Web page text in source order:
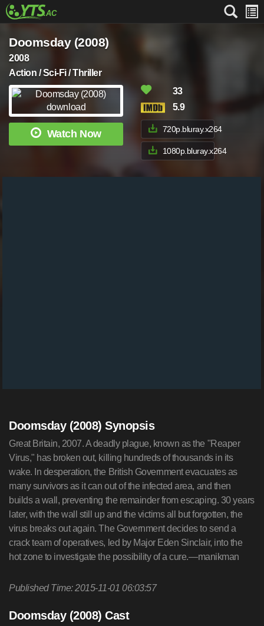
Doomsday (2008)
2008
Action / Sci-Fi / Thriller
Watch Now
33
5.9
720p.bluray.x264
1080p.bluray.x264
Doomsday (2008) Synopsis
Great Britain, 2007. A deadly plague, known as the "Reaper
Virus," has broken out, killing hundreds of thousands in its
wake. In desperation, the British Government evacuates as
many survivors as it can out of the infected area, and then
builds a wall, preventing the remainder from escaping. 30 years
later, with the wall still up and the victims all but forgotten, the
virus breaks out again. The Government decides to send a
crack team of operatives, led by Major Eden Sinclair, into the
hot zone to investigate the possibility of a cure.—manikman
Published Time: 2015-11-01 06:03:57
Doomsday (2008) Cast